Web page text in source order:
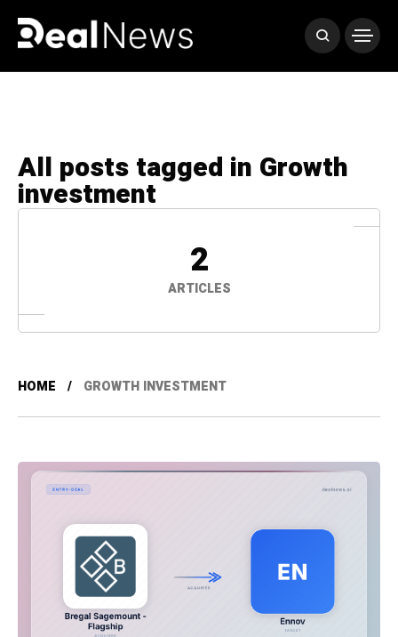
All posts tagged in Growth
investment
2
ARTICLES
HOME GROWTH INVESTMENT